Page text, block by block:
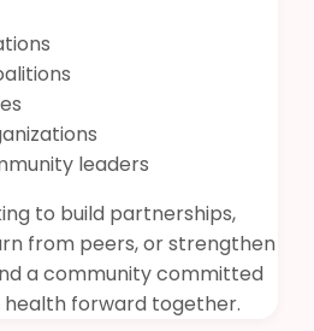
leaders
to build partnerships,
from peers, or strengthen
a community committed
forward together.